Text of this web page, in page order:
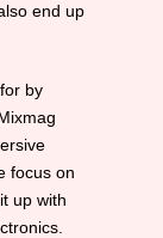
end up
by
focus on
up with